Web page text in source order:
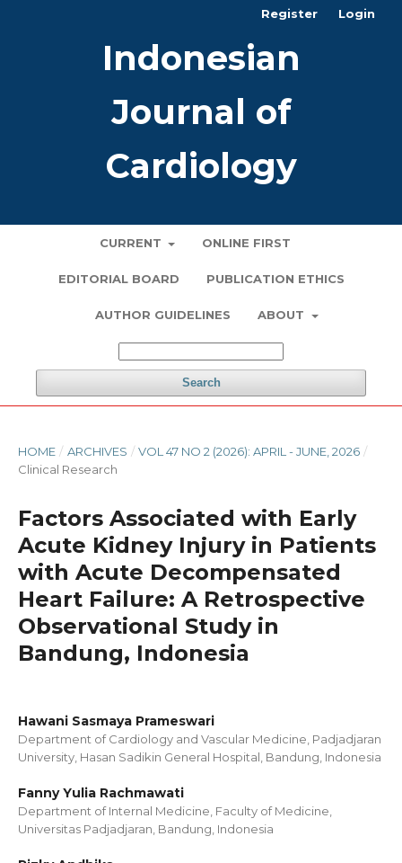
Indonesian
Journal of
Cardiology
CURRENT ONLINE FIRST
EDITORIAL BOARD PUBLICATION ETHICS
AUTHOR GUIDELINES ABOUT
Search
Register Login
HOME / ARCHIVES / VOL 47 NO 2 (2026): APRIL - JUNE, 2026 /
Clinical Research
Factors Associated with Early
Acute Kidney Injury in Patients
with Acute Decompensated
Heart Failure: A Retrospective
Observational Study in
Bandung, Indonesia
Hawani Sasmaya Prameswari
Department of Cardiology and Vascular Medicine, Padjadjaran
University, Hasan Sadikin General Hospital, Bandung, Indonesia
Fanny Yulia Rachmawati
Department of Internal Medicine, Faculty of Medicine,
Universitas Padjadjaran, Bandung, Indonesia